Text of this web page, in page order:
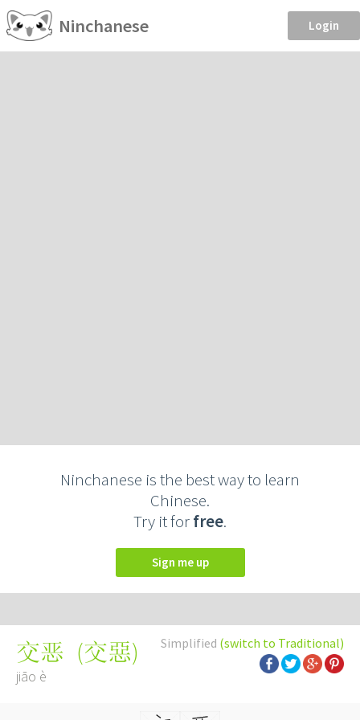
Ninchanese Login
Ninchanese is the best way to learn
Chinese.
Try it forfree.
Sign me up
Simplified (switch to Traditional)
交恶 (交惡)
jiāo è